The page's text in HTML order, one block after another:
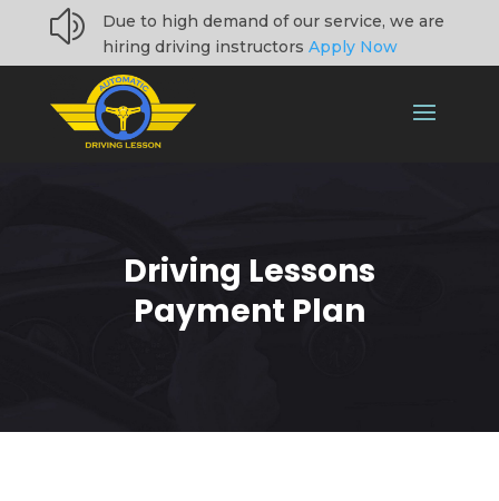
z
Due to high demand of our service, we are
hiring driving instructors Apply Now
Driving Lessons
Payment Plan